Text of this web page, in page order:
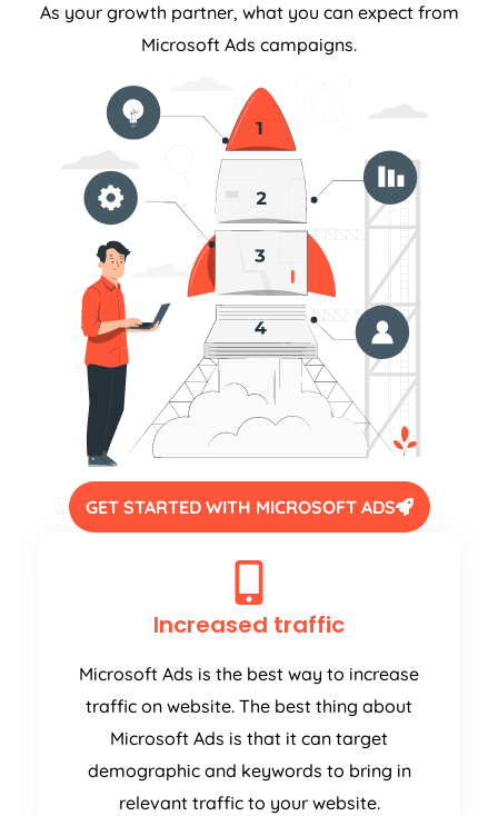
As your growth partner, what you can expect from
Microsoft Ads campaigns.
GET STARTED WITH MICROSOFT ADS
Increased traffic
Microsoft Ads is the best way to increase
traffic on website. The best thing about
Microsoft Ads is that it can target
demographic and keywords to bring in
relevant traffic to your website.